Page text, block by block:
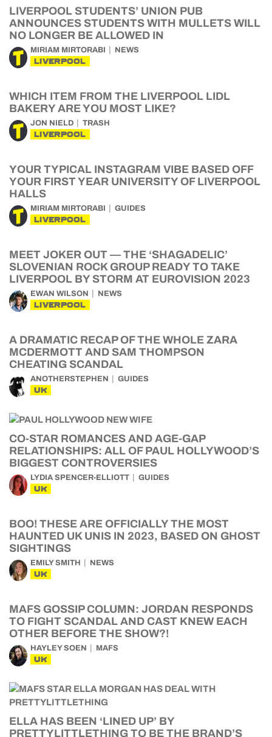
LIVERPOOL STUDENTS’ UNION PUB
ANNOUNCES STUDENTS WITH MULLETS WILL
NO LONGER BE ALLOWED IN
MIRIAM MIRTORABI NEWS
LIVERPOOL
WHICH ITEM FROM THE LIVERPOOL LIDL
BAKERY ARE YOU MOST LIKE?
JON NIELD TRASH
LIVERPOOL
YOUR TYPICAL INSTAGRAM VIBE BASED OFF
YOUR FIRST YEAR UNIVERSITY OF LIVERPOOL
HALLS
MIRIAM MIRTORABI GUIDES
LIVERPOOL
MEET JOKER OUT — THE ‘SHAGADELIC’
SLOVENIAN ROCK GROUP READY TO TAKE
LIVERPOOL BY STORM AT EUROVISION 2023
EWAN WILSON NEWS
LIVERPOOL
A DRAMATIC RECAP OF THE WHOLE ZARA
MCDERMOTT AND SAM THOMPSON
CHEATING SCANDAL
ANOTHERSTEPHEN GUIDES
UK
CO-STAR ROMANCES AND AGE-GAP
RELATIONSHIPS: ALL OF PAUL HOLLYWOOD’S
BIGGEST CONTROVERSIES
LYDIA SPENCER-ELLIOTT GUIDES
UK
BOO! THESE ARE OFFICIALLY THE MOST
HAUNTED UK UNIS IN 2023, BASED ON GHOST
SIGHTINGS
EMILY SMITH NEWS
UK
MAFS GOSSIP COLUMN: JORDAN RESPONDS
TO FIGHT SCANDAL AND CAST KNEW EACH
OTHER BEFORE THE SHOW?!
HAYLEY SOEN MAFS
UK
ELLA HAS BEEN ‘LINED UP’ BY
PRETTYLITTLETHING TO BE THE BRAND’S